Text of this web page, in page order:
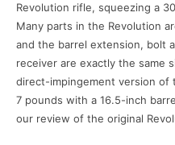
Revolution rifle, squeezing a
Many parts in the Revolution
and the barrel extension, bolt
receiver are exactly the same
direct-impingement version of
7 pounds with a 16.5-inch
our review of the original